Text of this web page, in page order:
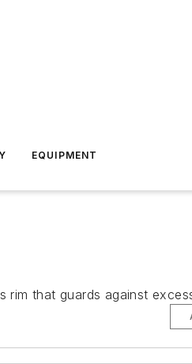
EQUIPMENT
that guards against